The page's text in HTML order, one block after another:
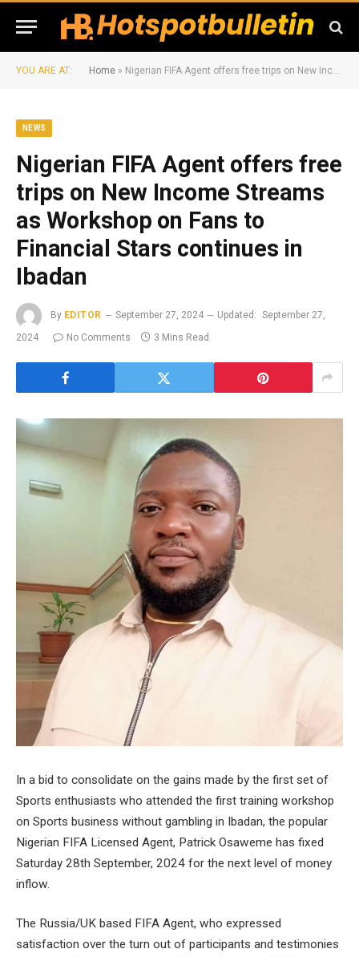
YOU ARE AT: Home » Nigerian FIFA Agent offers free trips on New Income Streams as Workshop on Fans to Financial Stars continues in Ibadan
NEWS
Nigerian FIFA Agent offers free
trips on New Income Streams
as Workshop on Fans to
Financial Stars continues in
Ibadan
By EDITOR September 27, 2024 Updated: September 27,
2024
No Comments 3 Mins Read
In a bid to consolidate on the gains made by the first set of
Sports enthusiasts who attended the first training workshop
on Sports business without gambling in Ibadan, the popular
Nigerian FIFA Licensed Agent, Patrick Osaweme has fixed
Saturday 28th September, 2024 for the next level of money
inflow.
The Russia/UK based FIFA Agent, who expressed
satisfaction over the turn out of participants and testimonies